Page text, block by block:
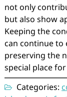
not only
but also show
Keeping the
can continue to
preserving the
special place
Categories: